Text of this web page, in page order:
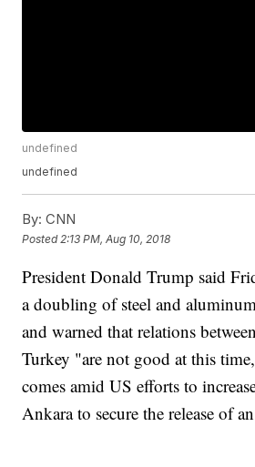
undefined
undefined
By: CNN
Posted 2:13 PM, Aug 10, 2018
President Donald Trump said
a doubling of steel and
and warned that relations
Turkey "are not good at this
comes amid US efforts to
Ankara to secure the release of